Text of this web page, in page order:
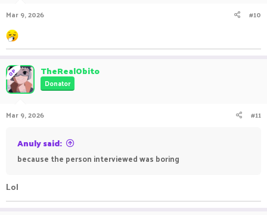
Mar 9, 2026 #10
OP TheRealObito
Donator
Mar 9, 2026 #11
Anuly said:
because the person interviewed was boring
Lol